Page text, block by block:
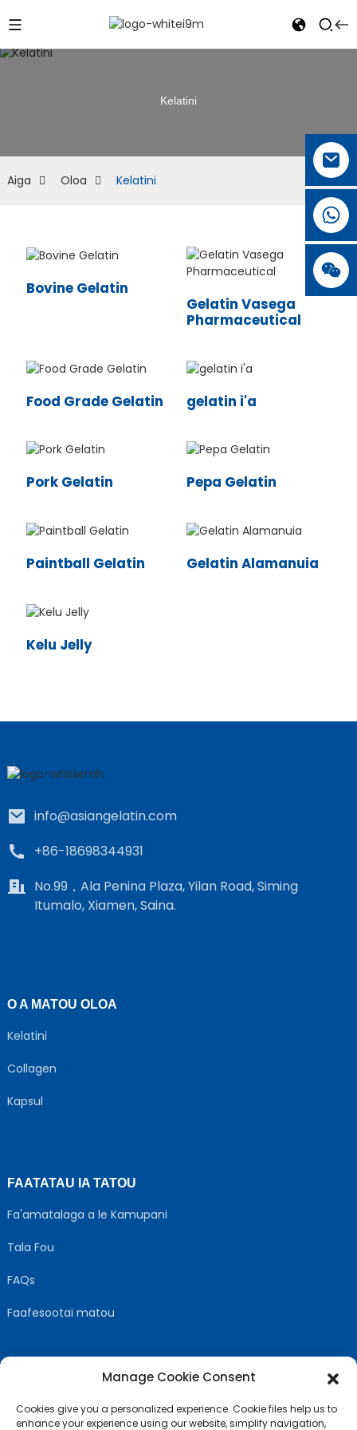
Kelatini
Aiga Oloa Kelatini
Bovine Gelatin
Gelatin Vasega
Pharmaceutical
Food Grade Gelatin gelatin i'a
Pork Gelatin Pepa Gelatin
Paintball Gelatin Gelatin Alamanuia
Kelu Jelly
info@asiangelatin.com
+86-18698344931
No.99，Ala Penina Plaza, Yilan Road, Siming
Itumalo, Xiamen, Saina.
O A MATOU OLOA
Kelatini
Collagen
Kapsul
FAATATAU IA TATOU
Fa'amatalaga a le Kamupani
Tala Fou
FAQs
Faafesootai matou
Manage Cookie Consent
Cookies give you a personalized experience. Cookie files help us to
enhance your experience using our website, simplify navigation,